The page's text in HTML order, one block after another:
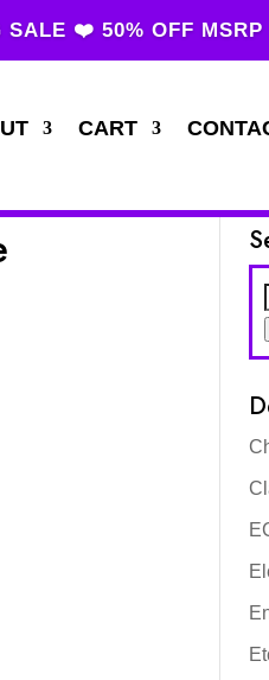
SALE ❤️ 50% OFF MSRP
CART